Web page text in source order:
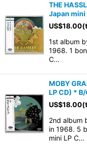
THE
Japan mini
US$18.00
1st album
1968. 1
C…
MOBY
LP CD) * B/
US$18.00
2nd album
in 1968. 5
mini LP C…